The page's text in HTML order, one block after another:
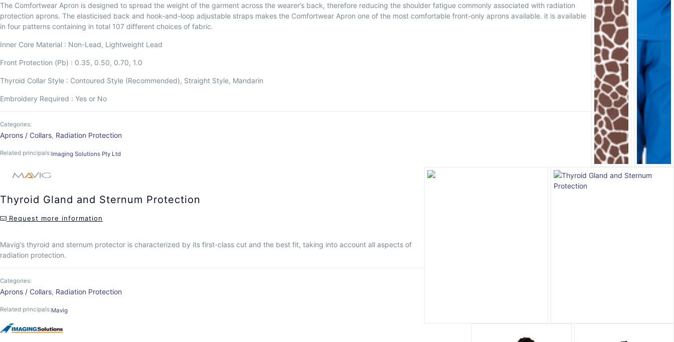
The Comfortwear Apron is designed to spread the weight of the garment across the wearer’s back, therefore reducing the shoulder fatigue commonly associated with radiation
protection aprons. The elasticised back and hook-and-loop adjustable straps makes the Comfortwear Apron one of the most comfortable front-only aprons available. it is available
in four patterns containing in total 107 different choices of fabric.
Inner Core Material : Non-Lead, Lightweight Lead
Front Protection (Pb) : 0.35, 0.50, 0.70, 1.0
Thyroid Collar Style : Contoured Style (Recommended), Straight Style, Mandarin
Embroidery Required : Yes or No
Categories:
Aprons / Collars, Radiation Protection
Related principals:Imaging Solutions Pty Ltd
Thyroid Gland and Sternum Protection
Request more information
Mavig’s thyroid and sternum protector is characterized by its first-class cut and the best fit, taking into account all aspects of
radiation protection.
Categories:
Aprons / Collars, Radiation Protection
Related principals:Mavig